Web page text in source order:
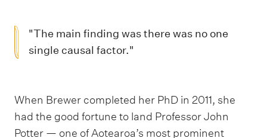
"The main finding was there was no one
single causal factor."
When Brewer completed her PhD in 2011, she
had the good fortune to land Professor John
Potter — one of Aotearoa’s most prominent